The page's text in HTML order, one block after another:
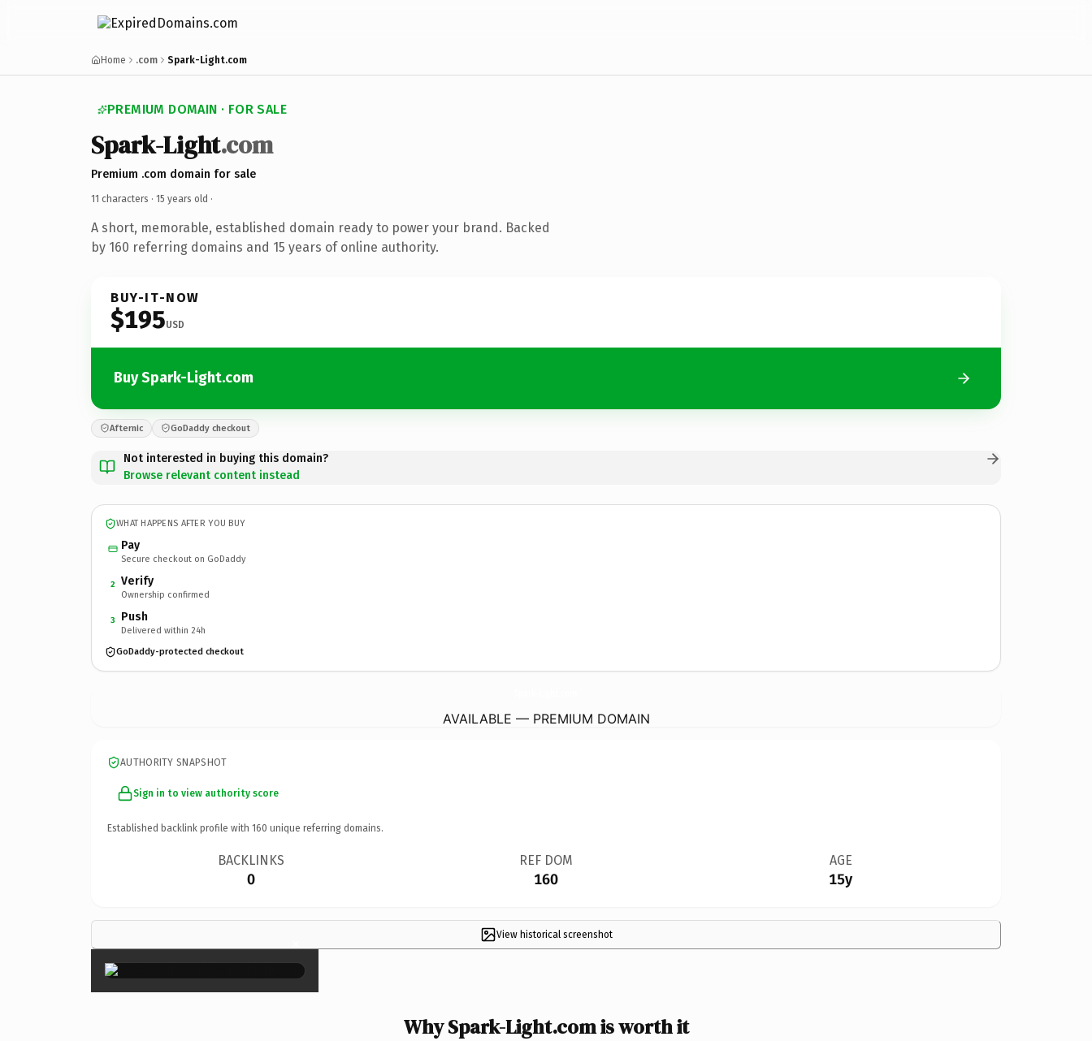
Home .com Spark-Light.com
PREMIUM DOMAIN · FOR SALE
Spark-Light.com
Premium .com domain for sale
11 characters · 15 years old ·
A short, memorable, established domain ready to power your brand. Backed
by 160 referring domains and 15 years of online authority.
BUY-IT-NOW
$195USD
Buy Spark-Light.com
Afternic GoDaddy checkout
Not interested in buying this domain?
Browse relevant content instead
WHAT HAPPENS AFTER YOU BUY
Pay
Secure checkout on GoDaddy
2 Verify
Ownership confirmed
3 Push
Delivered within 24h
GoDaddy-protected checkout
AVAILABLE — PREMIUM DOMAIN
AUTHORITY SNAPSHOT
Sign in to view authority score
Established backlink profile with 160 unique referring domains.
BACKLINKS
0
REF DOM
160
AGE
15y
View historical screenshot
×
Why Spark-Light.com is worth it